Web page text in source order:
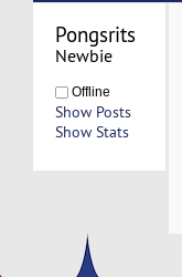
Pongsrits
Newbie
Offline
Show Posts
Show Stats